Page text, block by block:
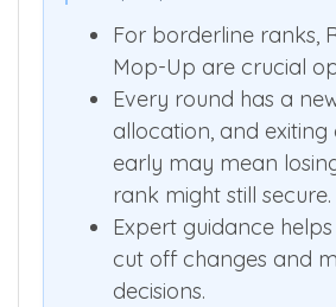
For borderline ranks,
Mop-Up are crucial
Every round has a
allocation, and exiting
early may mean
rank might still secure.
Expert guidance
cut off changes and
decisions.